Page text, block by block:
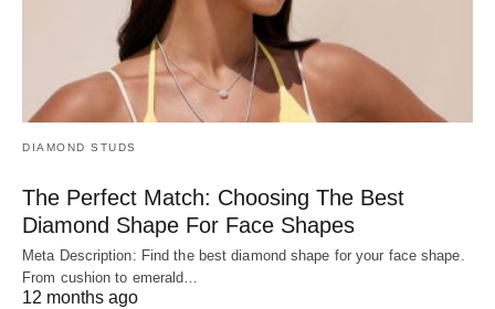
DIAMOND STUDS
The Perfect Match: Choosing The Best
Diamond Shape For Face Shapes
Meta Description: Find the best diamond shape for your face shape.
From cushion to emerald…
12 months ago